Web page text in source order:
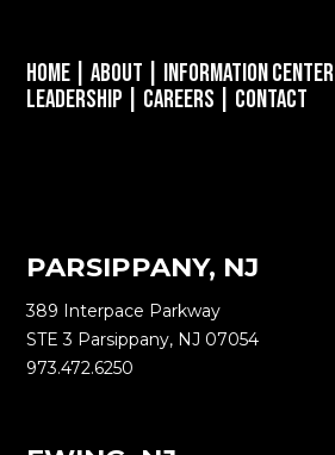
Home |About Information Center
Leadership
Careers Contact
PARSIPPANY, NJ
389 Interpace Parkway
STE 3 Parsippany, NJ 07054
973.472.6250